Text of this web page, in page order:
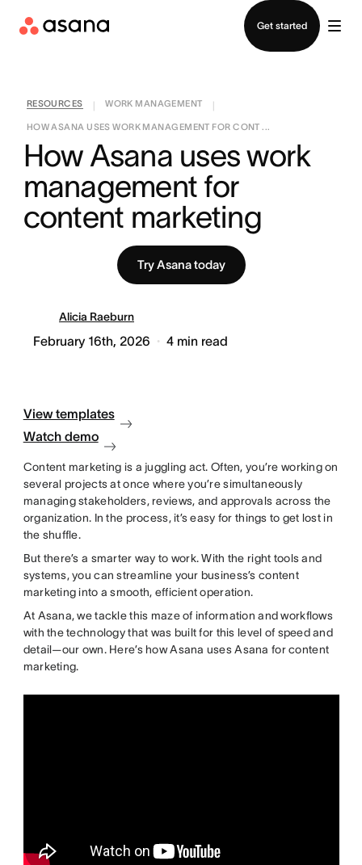
Get started
RESOURCES WORK MANAGEMENT
HOW ASANA USES WORK MANAGEMENT FOR CONT ...
How Asana uses work
management for
content marketing
Try Asana today
Alicia Raeburn
February 16th, 2026 4 min read
View templates
Watch demo
Content marketing is a juggling act. Often, you’re working on
several projects at once where you’re simultaneously
managing stakeholders, reviews, and approvals across the
organization. In the process, it’s easy for things to get lost in
the shuffle.
But there’s a smarter way to work. With the right tools and
systems, you can streamline your business’s content
marketing into a smooth, efficient operation.
At Asana, we tackle this maze of information and workflows
with the technology that was built for this level of speed and
detail—our own. Here’s how Asana uses Asana for content
marketing.